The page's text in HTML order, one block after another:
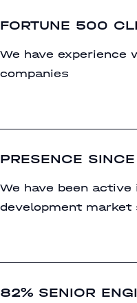
FORTUNE 500
We have
companies
PRESENCE
We have been
development market
82% SENIOR